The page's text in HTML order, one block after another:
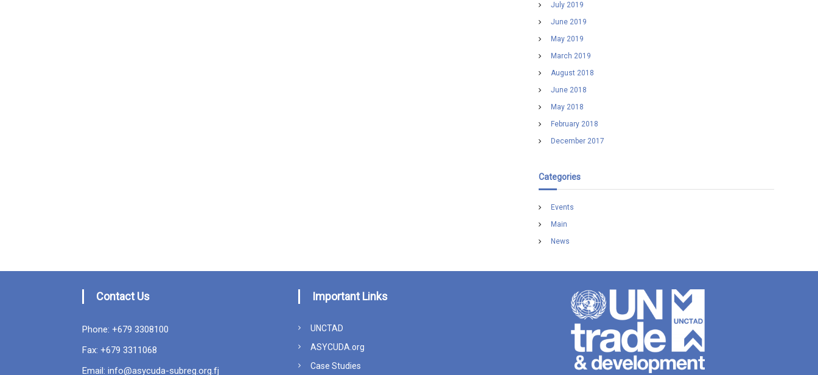
July 2019
June 2019
May 2019
March 2019
August 2018
June 2018
May 2018
February 2018
December 2017
Categories
Events
Main
News
Contact Us
Phone: +679 3308100
Fax: +679 3311068
Email: info@asycuda-subreg.org.fj
Important Links
UNCTAD
ASYCUDA.org
Case Studies